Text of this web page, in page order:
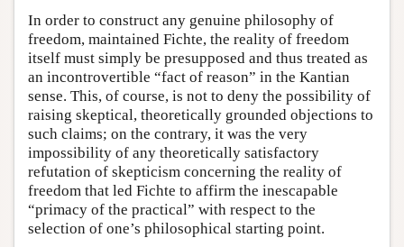
In order to construct any genuine philosophy of
freedom, maintained Fichte, the reality of freedom
itself must simply be presupposed and thus treated as
an incontrovertible “fact of reason” in the Kantian
sense. This, of course, is not to deny the possibility of
raising skeptical, theoretically grounded objections to
such claims; on the contrary, it was the very
impossibility of any theoretically satisfactory
refutation of skepticism concerning the reality of
freedom that led Fichte to affirm the inescapable
“primacy of the practical” with respect to the
selection of one’s philosophical starting point.